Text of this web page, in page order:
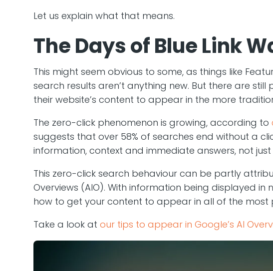
Let us explain what that means.
The Days of Blue Link
This might seem obvious to some, as things like
search results aren’t anything new. But there are
their website’s content to appear in the more
The zero-click phenomenon is growing, according to
suggests that over 58% of searches end without a
information, context and immediate answers, not just
This zero-click search behaviour can be partly
Overviews (AIO). With information being displayed in
how to get your content to appear in all of the most
Take a look at our tips to appear in Google’s AI